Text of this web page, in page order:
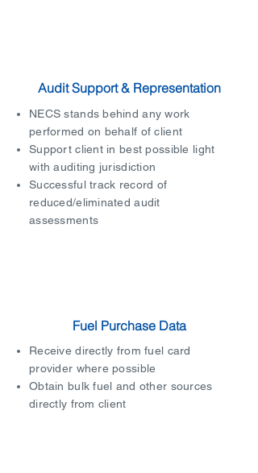
Audit Support & Representation
NECS stands behind any work
performed on behalf of client
Support client in best possible light
with auditing jurisdiction
Successful track record of
reduced/eliminated audit
assessments
Fuel Purchase Data
Receive directly from fuel card
provider where possible
Obtain bulk fuel and other sources
directly from client